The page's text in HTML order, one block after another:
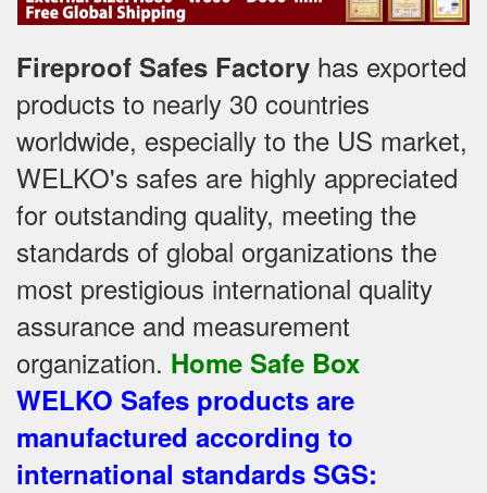
Fireproof Safes Factory has exported
products to nearly 30 countries
worldwide, especially to the US market,
WELKO's safes are highly appreciated
for outstanding quality, meeting the
standards of global organizations the
most prestigious international quality
assurance and measurement
organization. Home Safe Box
WELKO Safes products are
manufactured according to
international standards SGS: